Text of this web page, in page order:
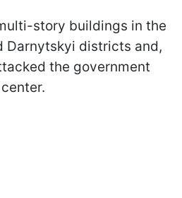
story buildings in the
Darnytskyi districts and,
the government